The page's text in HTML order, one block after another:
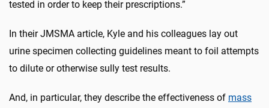
tested in order to keep their prescriptions.”
In their JMSMA article, Kyle and his colleagues lay out
urine specimen collecting guidelines meant to foil attempts
to dilute or otherwise sully test results.
And, in particular, they describe the effectiveness of mass